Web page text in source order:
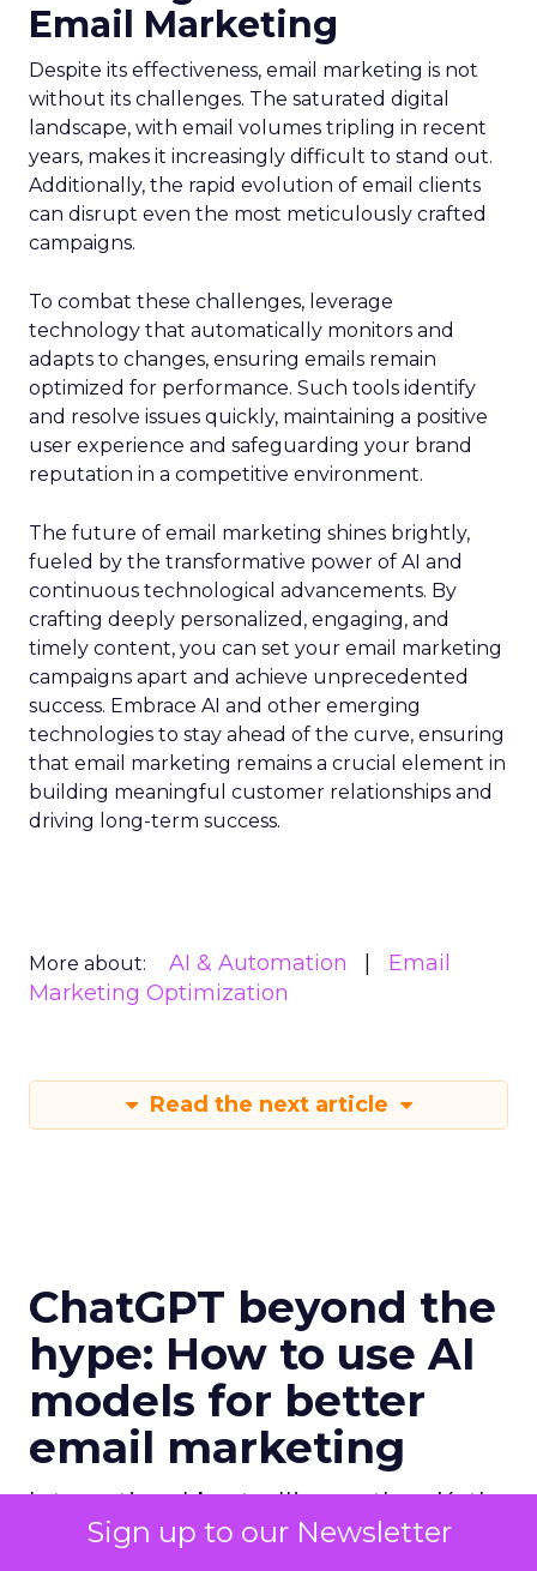
Sign up to our Newsletter
Email Marketing
Despite its effectiveness, email marketing is not
without its challenges. The saturated digital
landscape, with email volumes tripling in recent
years, makes it increasingly difficult to stand out.
Additionally, the rapid evolution of email clients
can disrupt even the most meticulously crafted
campaigns.
To combat these challenges, leverage
technology that automatically monitors and
adapts to changes, ensuring emails remain
optimized for performance. Such tools identify
and resolve issues quickly, maintaining a positive
user experience and safeguarding your brand
reputation in a competitive environment.
The future of email marketing shines brightly,
fueled by the transformative power of AI and
continuous technological advancements. By
crafting deeply personalized, engaging, and
timely content, you can set your email marketing
campaigns apart and achieve unprecedented
success. Embrace AI and other emerging
technologies to stay ahead of the curve, ensuring
that email marketing remains a crucial element in
building meaningful customer relationships and
driving long-term success.
More about: AI & Automation
Email
Marketing Optimization
Read the next article
ChatGPT beyond the
hype: How to use AI
models for better
email marketing
International bestselling author, Kath
Pay examines ChatGPT's email